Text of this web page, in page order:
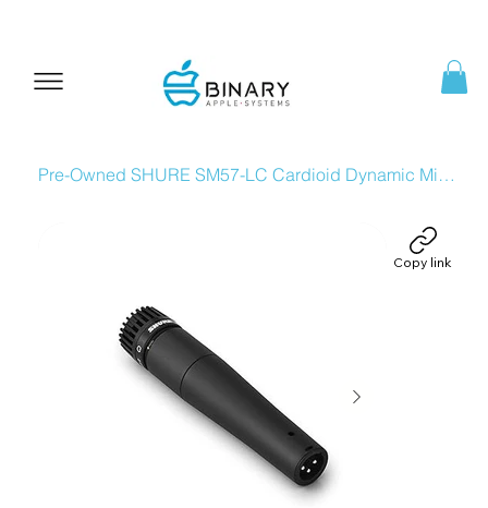
Pre-Owned SHURE SM57-LC Cardioid Dynamic Microphone
Copy link